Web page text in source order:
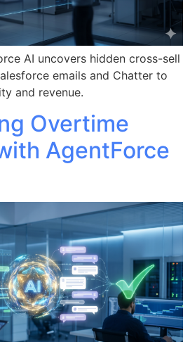
AI uncovers hidden cross-sell
emails and Chatter to
and revenue.
Overtime
AgentForce